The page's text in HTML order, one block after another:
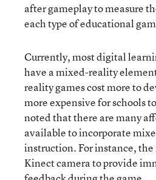
after gameplay to measure
each type of educational
Currently, most digital
have a mixed-reality
reality games cost more to
more expensive for schools
noted that there are many
available to incorporate
instruction. For instance, the
Kinect camera to provide